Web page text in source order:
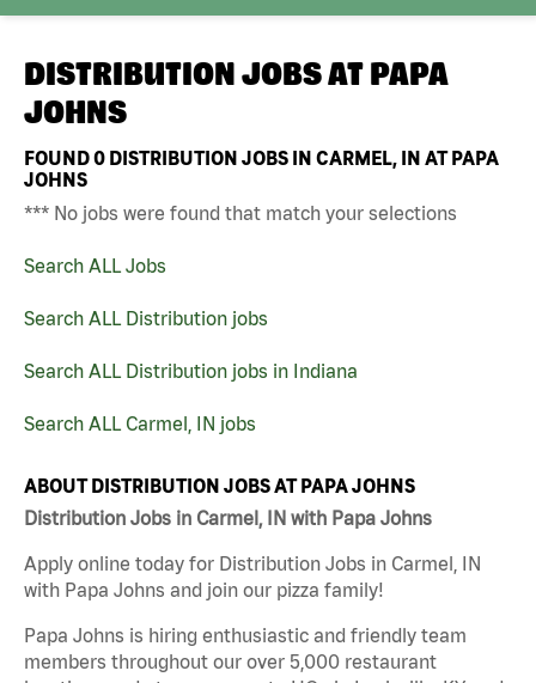
DISTRIBUTION JOBS AT PAPA
JOHNS
FOUND0 DISTRIBUTION JOBS IN CARMEL, IN AT PAPA
JOHNS
*** No jobs were found that match your selections
Search ALL Jobs
Search ALL Distribution jobs
Search ALL Distribution jobs in Indiana
Search ALL Carmel, IN jobs
ABOUT DISTRIBUTION JOBS AT PAPA JOHNS
Distribution Jobs in Carmel, IN with Papa Johns
Apply online today for Distribution Jobs in Carmel, IN
with Papa Johns and join our pizza family!
Papa Johns is hiring enthusiastic and friendly team
members throughout our over 5,000 restaurant